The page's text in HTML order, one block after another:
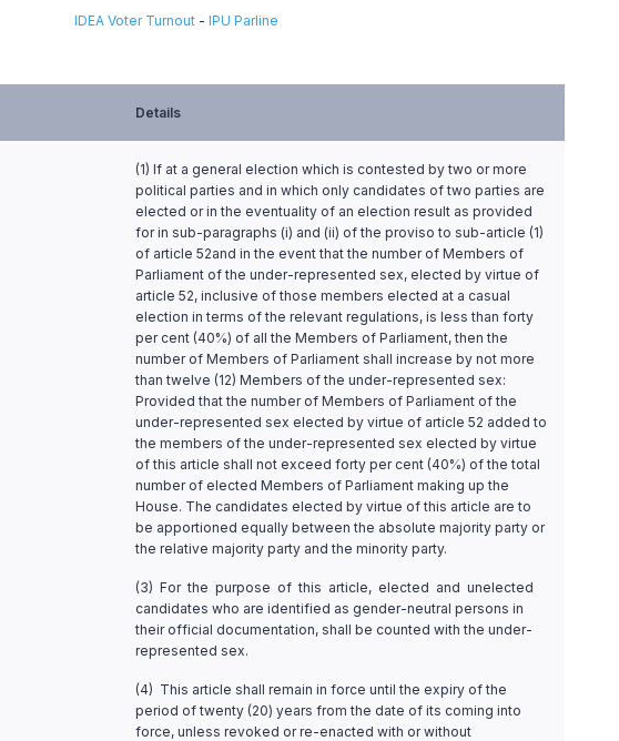
IDEA Voter Turnout- IPU Parline
Details
(1) If at a general election which is contested by two or more
political parties and in which only candidates of two parties are
elected or in the eventuality of an election result as provided
for in sub-paragraphs (i) and (ii) of the proviso to sub-article (1)
of article 52and in the event that the number of Members of
Parliament of the under-represented sex, elected by virtue of
article 52, inclusive of those members elected at a casual
election in terms of the relevant regulations, is less than forty
per cent (40%) of all the Members of Parliament, then the
number of Members of Parliament shall increase by not more
than twelve (12) Members of the under-represented sex:
Provided that the number of Members of Parliament of the
under-represented sex elected by virtue of article 52 added to
the members of the under-represented sex elected by virtue
of this article shall not exceed forty per cent (40%) of the total
number of elected Members of Parliament making up the
House. The candidates elected by virtue of this article are to
be apportioned equally between the absolute majority party or
the relative majority party and the minority party.
(3) For the purpose of this article, elected and unelected
candidates who are identified as gender-neutral persons in
their official documentation, shall be counted with the under-
represented sex.
(4) This article shall remain in force until the expiry of the
period of twenty (20) years from the date of its coming into
force, unless revoked or re-enacted with or without